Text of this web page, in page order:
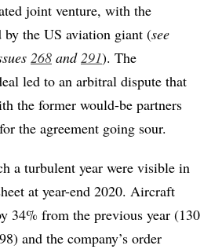
joint venture, with the
the US aviation giant (see
268 and291). The
led to an arbitral dispute that
the former would-be partners
the agreement going sour.
a turbulent year were visible in
at year-end 2020. Aircraft
34% from the previous year (130
and the company’s order